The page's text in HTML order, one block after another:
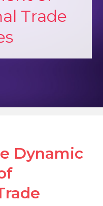
Trade
Dynamic